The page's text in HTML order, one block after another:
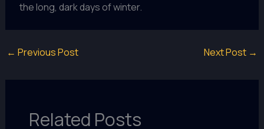
the long, dark days of winter.
← Previous Post Next Post →
Related Posts